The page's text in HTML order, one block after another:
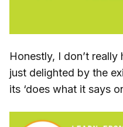
Honestly, I don’t really
just delighted by the
its ‘does what it says